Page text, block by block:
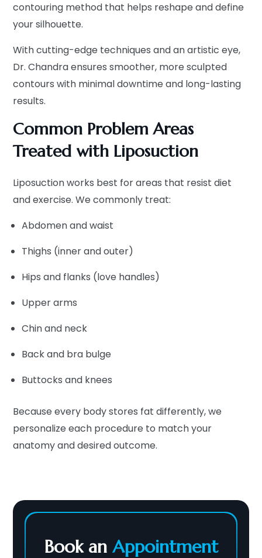
contouring method that helps reshape and define
your silhouette.
With cutting-edge techniques and an artistic eye,
Dr. Chandra ensures smoother, more sculpted
contours with minimal downtime and long-lasting
results.
Common Problem Areas
Treated with Liposuction
Liposuction works best for areas that resist diet
and exercise. We commonly treat:
Abdomen and waist
Thighs (inner and outer)
Hips and flanks (love handles)
Upper arms
Chin and neck
Back and bra bulge
Buttocks and knees
Because every body stores fat differently, we
personalize each procedure to match your
anatomy and desired outcome.
Book an Appointment